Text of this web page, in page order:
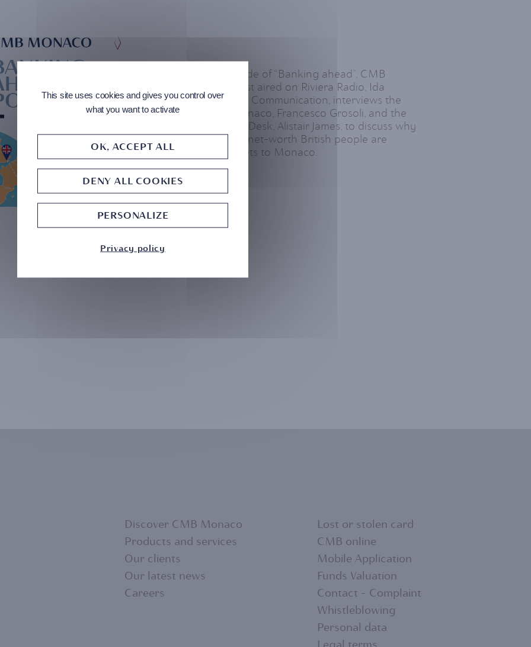
In this new episode of “Banking ahead”, CMB
Monaco’s podcast aired on Riviera Radio, Ida
Commin, Head of Communication, interviews the
CEO of CMB Monaco, Francesco Grosoli, and the
Head of their UK Desk, Alistair James, to discuss why
many ultra-high-net-worth British people are
moving their assets to Monaco.
FOOTER
Discover CMB Monaco
Products and services
Our clients
Our latest news
Careers
FOOTER
MENU
Lost or stolen card
CMB online
Mobile Application
Funds Valuation
Contact - Complaint
Whistleblowing
Personal data
This site uses cookies and gives you control over
what you want to activate
OK, ACCEPT ALL
DENY ALL COOKIES
PERSONALIZE
Privacy policy